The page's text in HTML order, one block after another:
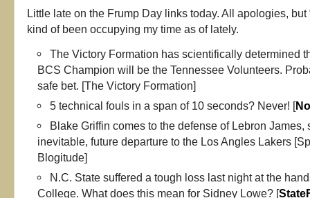
Little late on the Frump Day links today. All apologies, but
kind of been occupying my time as of lately.
The Victory Formation has scientifically determined
BCS Champion will be the Tennessee Volunteers.
safe bet. [The Victory Formation]
5 technical fouls in a span of 10 seconds? Never! [
Blake Griffin comes to the defense of Lebron James,
inevitable, future departure to the Los Angles Lakers
Blogitude]
N.C. State suffered a tough loss last night at the
College. What does this mean for Sidney Lowe? [